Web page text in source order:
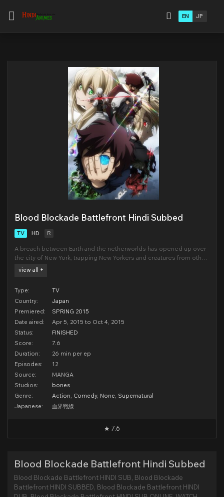
EN JP
Blood Blockade Battlefront Hindi Subbed
TV HD R
A breach between Earth and the netherworlds has opened up over
the city of New York, trapping New Yorkers and creatures from other
dimensions in an impenetrable bubble. They've lived together for
view all +
Type:
TV
Country:
Japan
Premiered:
SPRING 2015
Date aired:
Apr 5, 2015 to Oct 4, 2015
Status:
FINISHED
Score:
7.6
Duration:
26 min per ep
Episodes:
12
Source:
MANGA
Studios:
bones
Genre:
Action, Comedy, None, Supernatural
Japanese:
血界戦線
7.6
Blood Blockade Battlefront Hindi Subbed
Blood Blockade Battlefront HINDI SUB, Blood Blockade
Battlefront HINDI SUBBED, Blood Blockade Battlefront HINDI